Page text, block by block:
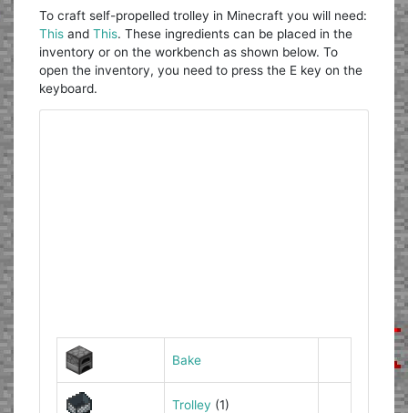
To craft self-propelled trolley in Minecraft you will need:
This andThis. These ingredients can be placed in the
inventory or on the workbench as shown below. To
open the inventory, you need to press the E key on the
keyboard.
Bake
Trolley (1)